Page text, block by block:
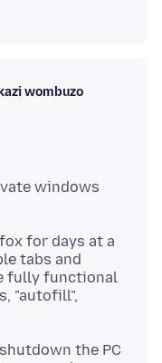
wombuzo
windows
for days at a
tabs and
fully functional
"autofill",
the PC